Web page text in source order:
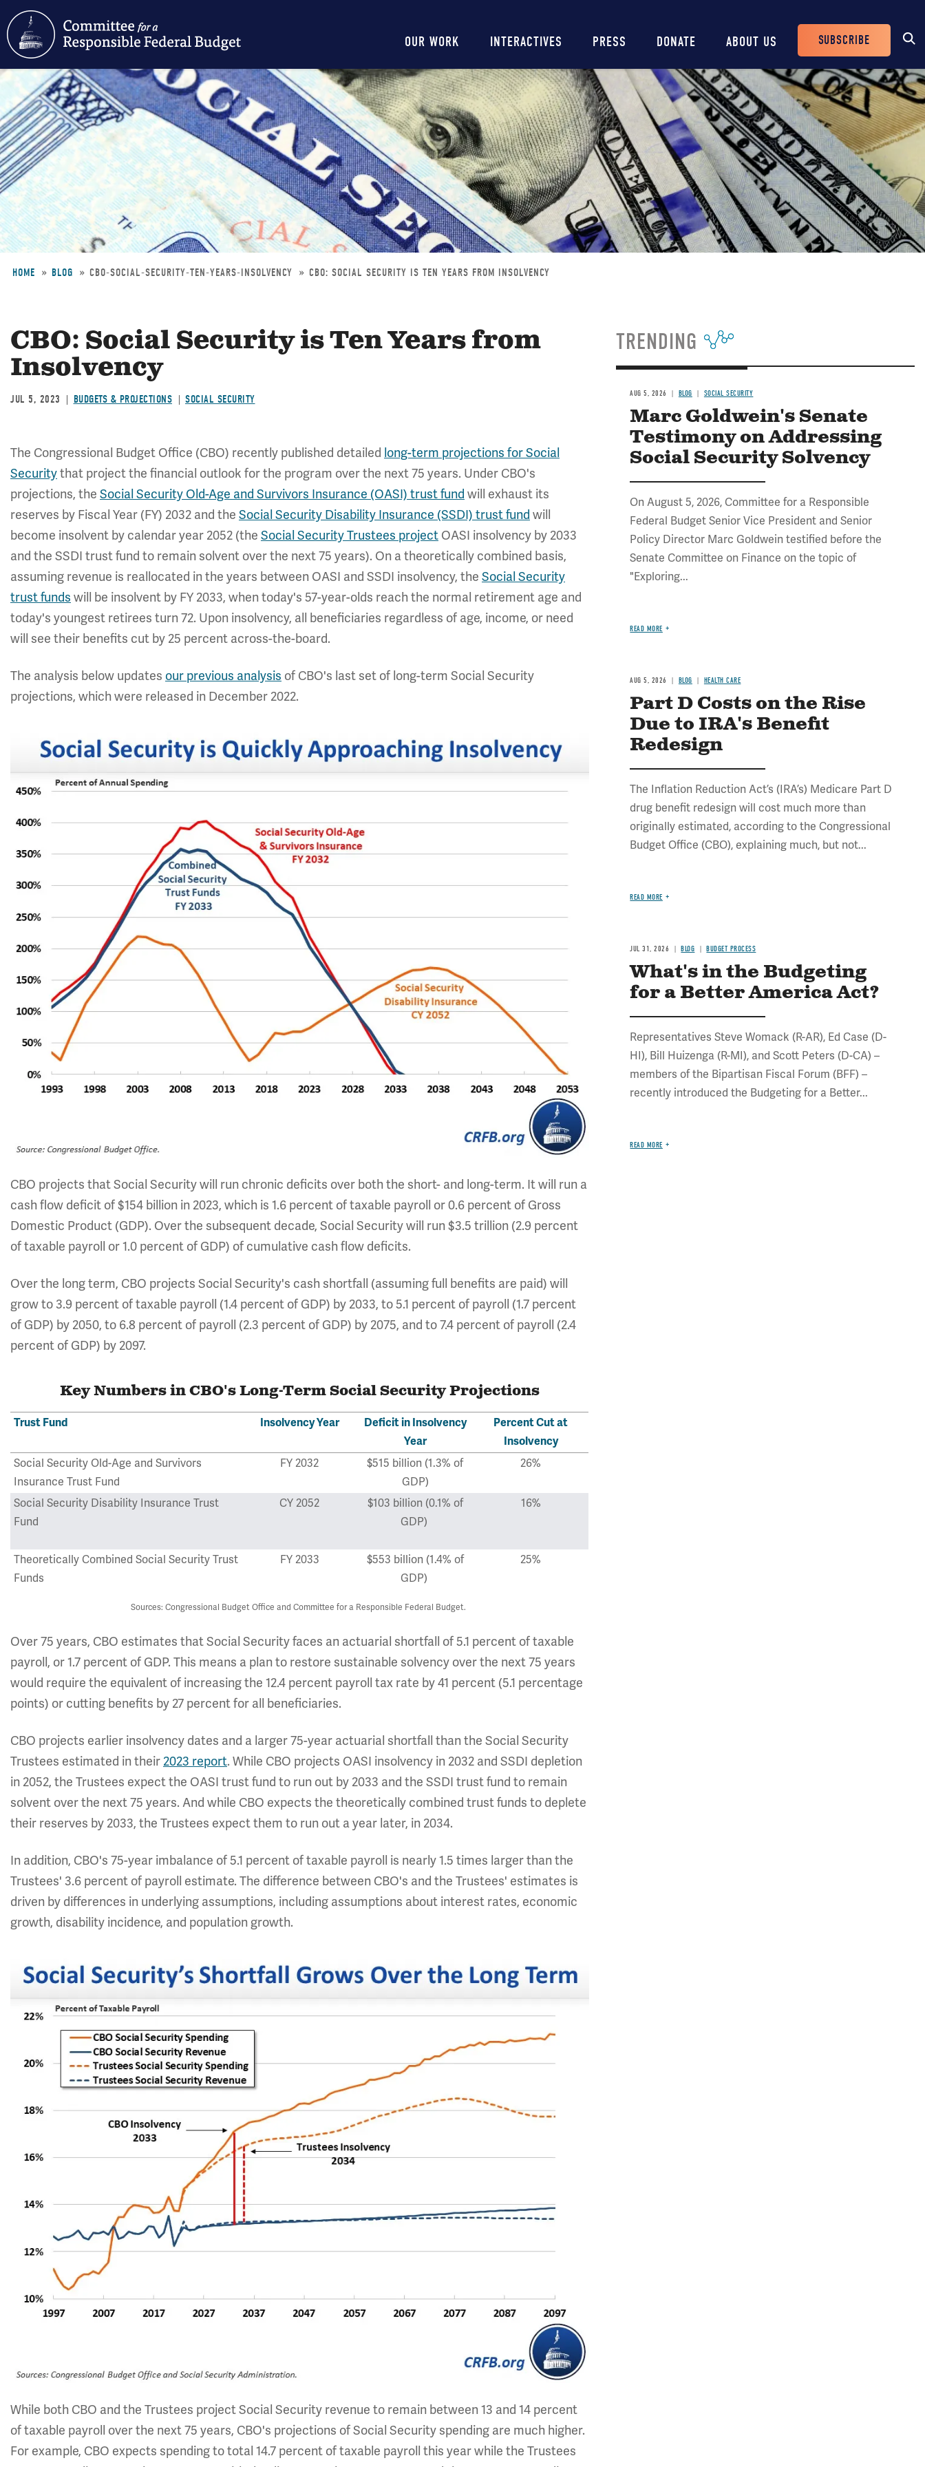
Skip
main
content
Main
navigation
OUR WORK INTERACTIVES PRESS DONATE ABOUT US
Header
Buttons
SUBSCRIBE
HOME BLOG CBO-SOCIAL-SECURITY-TEN-YEARS-INSOLVENCY CBO: SOCIAL SECURITY IS TEN YEARS FROM INSOLVENCY
CBO: Social Security is Ten Years from
Insolvency
JUL 5, 2023 BUDGETS & PROJECTIONS SOCIAL SECURITY
The Congressional Budget Office (CBO) recently published detailed long-term projections for Social
Securitythat project the financial outlook for the program over the next 75 years. Under CBO's
projections, the Social Security Old-Age and Survivors Insurance (OASI) trust fund will exhaust its
reserves by Fiscal Year (FY) 2032 and the Social Security Disability Insurance (SSDI) trust fund will
become insolvent by calendar year 2052 (the Social Security Trustees project OASI insolvency by 2033
and the SSDI trust fund to remain solvent over the next 75 years). On a theoretically combined basis,
assuming revenue is reallocated in the years between OASI and SSDI insolvency, the Social Security
trust funds will be insolvent by FY 2033, when today's 57-year-olds reach the normal retirement age and
today's youngest retirees turn 72. Upon insolvency, all beneficiaries regardless of age, income, or need
will see their benefits cut by 25 percent across-the-board.
The analysis below updates our previous analysis of CBO's last set of long-term Social Security
projections, which were released in December 2022.
CBO projects that Social Security will run chronic deficits over both the short- and long-term. It will run a
cash flow deficit of $154 billion in 2023, which is 1.6 percent of taxable payroll or 0.6 percent of Gross
Domestic Product (GDP). Over the subsequent decade, Social Security will run $3.5 trillion (2.9 percent
of taxable payroll or 1.0 percent of GDP) of cumulative cash flow deficits.
Over the long term, CBO projects Social Security's cash shortfall (assuming full benefits are paid) will
grow to 3.9 percent of taxable payroll (1.4 percent of GDP) by 2033, to 5.1 percent of payroll (1.7 percent
of GDP) by 2050, to 6.8 percent of payroll (2.3 percent of GDP) by 2075, and to 7.4 percent of payroll (2.4
percent of GDP) by 2097.
Key Numbers in CBO's Long-Term Social Security Projections
Trust Fund Insolvency Year
Deficit in Insolvency
Year
Percent Cut at
Insolvency
Social Security Old-Age and Survivors
Insurance Trust Fund
FY 2032
$515 billion (1.3% of
GDP)
26%
Social Security Disability Insurance Trust
Fund
CY 2052
$103 billion (0.1% of
GDP)
16%
Theoretically Combined Social Security Trust
Funds
FY 2033
$553 billion (1.4% of
GDP)
25%
Sources: Congressional Budget Office and Committee for a Responsible Federal Budget.
Over 75 years, CBO estimates that Social Security faces an actuarial shortfall of 5.1 percent of taxable
payroll, or 1.7 percent of GDP. This means a plan to restore sustainable solvency over the next 75 years
would require the equivalent of increasing the 12.4 percent payroll tax rate by 41 percent (5.1 percentage
points) or cutting benefits by 27 percent for all beneficiaries.
CBO projects earlier insolvency dates and a larger 75-year actuarial shortfall than the Social Security
Trustees estimated in their 2023 report. While CBO projects OASI insolvency in 2032 and SSDI depletion
in 2052, the Trustees expect the OASI trust fund to run out by 2033 and the SSDI trust fund to remain
solvent over the next 75 years. And while CBO expects the theoretically combined trust funds to deplete
their reserves by 2033, the Trustees expect them to run out a year later, in 2034.
In addition, CBO's 75-year imbalance of 5.1 percent of taxable payroll is nearly 1.5 times larger than the
Trustees' 3.6 percent of payroll estimate. The difference between CBO's and the Trustees' estimates is
driven by differences in underlying assumptions, including assumptions about interest rates, economic
growth, disability incidence, and population growth.
While both CBO and the Trustees project Social Security revenue to remain between 13 and 14 percent
of taxable payroll over the next 75 years, CBO's projections of Social Security spending are much higher.
For example, CBO expects spending to total 14.7 percent of taxable payroll this year while the Trustees
TRENDING
AUG 5, 2026 BLOG SOCIAL SECURITY
Marc Goldwein's Senate
Testimony on Addressing
Social Security Solvency
On August 5, 2026, Committee for a Responsible
Federal Budget Senior Vice President and Senior
Policy Director Marc Goldwein testified before the
Senate Committee on Finance on the topic of
"Exploring...
READ MORE
AUG 5, 2026 BLOG HEALTH CARE
Part D Costs on the Rise
Due to IRA's Benefit
Redesign
The Inflation Reduction Act’s (IRA’s) Medicare Part D
drug benefit redesign will cost much more than
originally estimated, according to the Congressional
Budget Office (CBO), explaining much, but not...
READ MORE
JUL 31, 2026 BLOG BUDGET PROCESS
What's in the Budgeting
for a Better America Act?
Representatives Steve Womack (R-AR), Ed Case (D-
HI), Bill Huizenga (R-MI), and Scott Peters (D-CA) –
members of the Bipartisan Fiscal Forum (BFF) –
recently introduced the Budgeting for a Better...
READ MORE